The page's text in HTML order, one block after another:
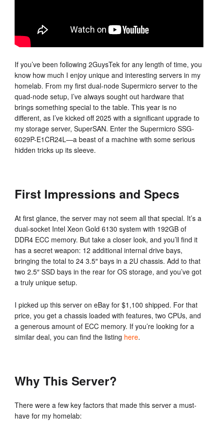
If you’ve been following 2GuysTek for any length of time, you
know how much I enjoy unique and interesting servers in my
homelab. From my first dual-node Supermicro server to the
quad-node setup, I’ve always sought out hardware that
brings something special to the table. This year is no
different, as I’ve kicked off 2025 with a significant upgrade to
my storage server, SuperSAN. Enter the Supermicro SSG-
6029P-E1CR24L—a beast of a machine with some serious
hidden tricks up its sleeve.
First Impressions and Specs
At first glance, the server may not seem all that special. It’s a
dual-socket Intel Xeon Gold 6130 system with 192GB of
DDR4 ECC memory. But take a closer look, and you’ll find it
has a secret weapon: 12 additional internal drive bays,
bringing the total to 24 3.5″ bays in a 2U chassis. Add to that
two 2.5″ SSD bays in the rear for OS storage, and you’ve got
a truly unique setup.
I picked up this server on eBay for $1,100 shipped. For that
price, you get a chassis loaded with features, two CPUs, and
a generous amount of ECC memory. If you’re looking for a
similar deal, you can find the listing here.
Why This Server?
There were a few key factors that made this server a must-
have for my homelab: